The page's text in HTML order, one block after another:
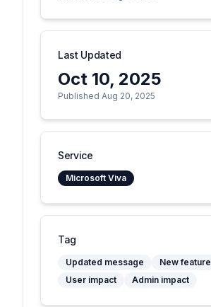
Last Updated
Oct 10, 2025
Published Aug 20, 2025
Service
Microsoft Viva
Tag
Updated message
New feature
User impact
Admin impact